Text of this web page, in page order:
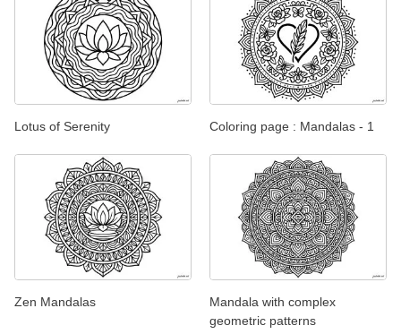
Lotus of Serenity Coloring page : Mandalas - 1
Zen Mandalas
Mandala with complex
geometric patterns